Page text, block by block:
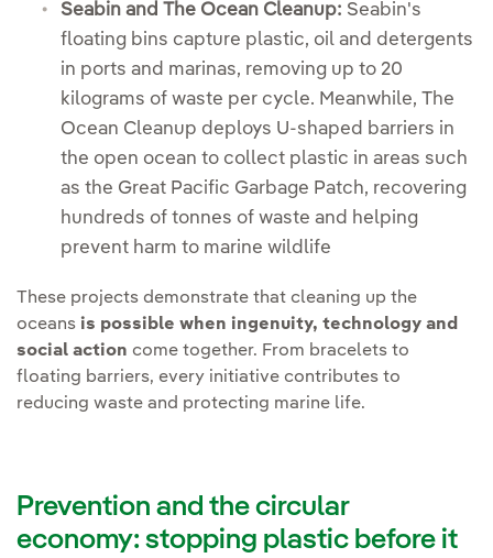
Seabin and The Ocean Cleanup: Seabin's
floating bins capture plastic, oil and detergents
in ports and marinas, removing up to 20
kilograms of waste per cycle. Meanwhile, The
Ocean Cleanup deploys U-shaped barriers in
the open ocean to collect plastic in areas such
as the Great Pacific Garbage Patch, recovering
hundreds of tonnes of waste and helping
prevent harm to marine wildlife
These projects demonstrate that cleaning up the
oceans is possible when ingenuity, technology and
social action come together. From bracelets to
floating barriers, every initiative contributes to
reducing waste and protecting marine life.
Prevention and the circular
economy: stopping plastic before it